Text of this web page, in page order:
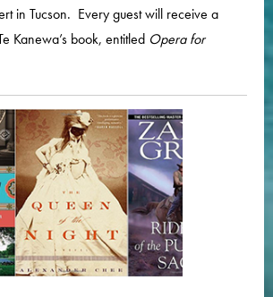
in Tucson. Every guest will receive a
Kanewa’s book, entitled Opera for